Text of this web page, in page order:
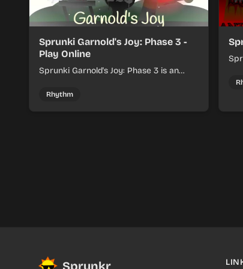
Sprunki Garnold's Joy: Phase 3 -
Play Online
Sprunki Garnold's Joy: Phase 3 is an
sounds, layer beats, and shape evolving
Rhythm
Sprunkr